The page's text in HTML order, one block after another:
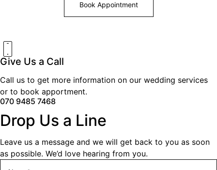
Book Appointment
Give Us a Call
Call us to get more information on our wedding services
or to book apportment.
070 9485 7468
Drop Us a Line
Leave us a message and we will get back to you as soon
as possible. We’d love hearing from you.